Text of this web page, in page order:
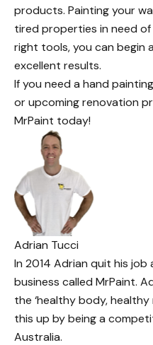
products. Painting your
tired properties in need
right tools, you can begin
excellent results.
If you need a hand
orupcoming renovation
MrPaint today!
Adrian Tucci
In 2014 Adrian quit his
business called MrPaint.
the ‘healthy body,
this up by being a
Australia.